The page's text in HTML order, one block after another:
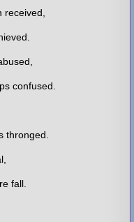
confused.
thronged.
fall.